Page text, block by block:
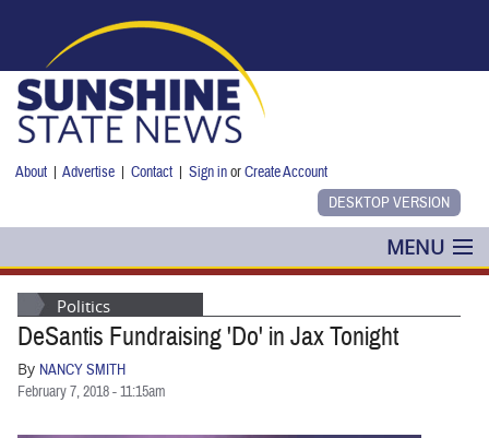
About |Advertise |Contact |Sign inorCreate Account
MENU
POLITICS
NANCY SMITH
COLUMNS
Politics
DeSantis Fundraising 'Do' in Jax Tonight
By NANCY SMITH
February 7, 2018 - 11:15am